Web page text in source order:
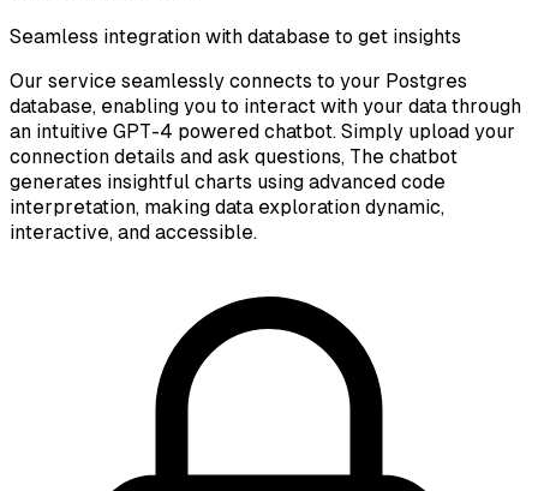
Seamless integration with database to get insights
Our service seamlessly connects to your Postgres
database, enabling you to interact with your data through
an intuitive GPT-4 powered chatbot. Simply upload your
connection details and ask questions, The chatbot
generates insightful charts using advanced code
interpretation, making data exploration dynamic,
interactive, and accessible.